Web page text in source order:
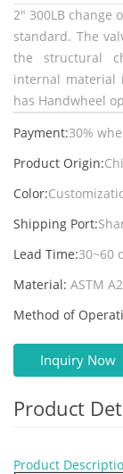
2" 300LB change
standard. The
the structural
internal material
has Handwheel
Payment:30%
Product Origin:
Color:
Shipping Port:
Lead Time:30~60
Material: ASTM
Method of
Inquiry Now
Product
Product